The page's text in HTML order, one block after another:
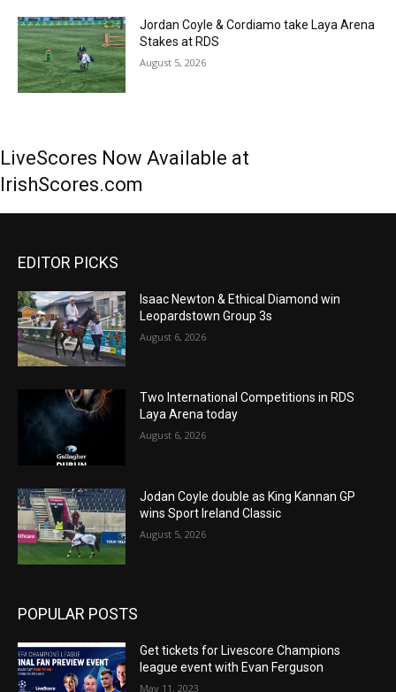
Jordan Coyle & Cordiamo take Laya Arena
Stakes at RDS
August 5, 2026
LiveScores Now Available at
IrishScores.com
EDITOR PICKS
Isaac Newton & Ethical Diamond win
Leopardstown Group 3s
August 6, 2026
Two International Competitions in RDS
Laya Arena today
August 6, 2026
Jodan Coyle double as King Kannan GP
wins Sport Ireland Classic
August 5, 2026
POPULAR POSTS
Get tickets for Livescore Champions
league event with Evan Ferguson
May 11, 2023